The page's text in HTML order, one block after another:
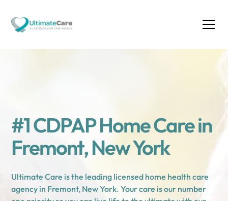
#1 CDPAP Home Care in
Fremont, New York
Ultimate Care is the leading licensed home health care
agency in Fremont, New York. Your care is our number